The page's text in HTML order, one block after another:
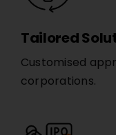
Tailored
Customised
corporations.